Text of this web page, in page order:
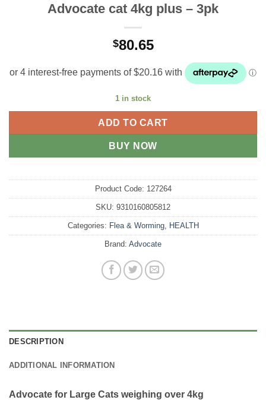
Advocate cat 4kg plus – 3pk
$80.65
1 in stock
ADD TO CART
BUY NOW
Product Code: 127264
SKU: 9310160805812
Categories: Flea & Worming, HEALTH
Brand: Advocate
DESCRIPTION
ADDITIONAL INFORMATION
Advocate for Large Cats weighing over 4kg